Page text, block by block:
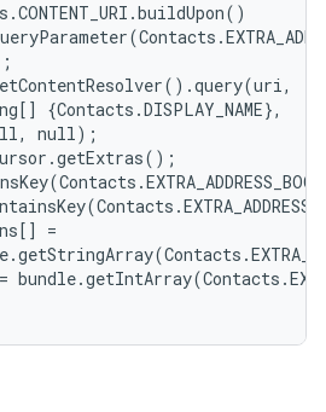
{Contacts.DISPLAY_NAME},
null);
=